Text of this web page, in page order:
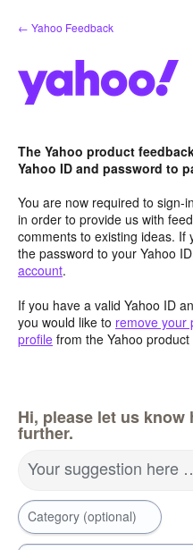
Skip
to
← Yahoo Feedback
The Yahoo product
Yahoo ID and password to
You are now required to sign-
in order to provide us with
comments to existing ideas. If
the password to your Yahoo
account.
If you have a valid Yahoo ID
you would like to remove your
profile from the Yahoo
Hi, please let us
further.
Your suggestion here
Category (optional)